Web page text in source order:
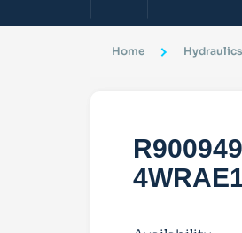
Home Hydraulics